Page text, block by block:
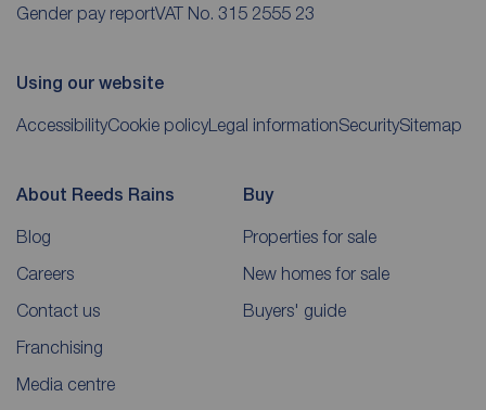
Gender pay reportVAT No. 315 2555 23
Using our website
AccessibilityCookie policy Legal informationSecuritySitemap
About Reeds Rains
Blog
Careers
Contact us
Franchising
Media centre
Buy
Properties for sale
New homes for sale
Buyers' guide